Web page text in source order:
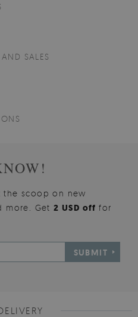
SALES
the scoop on new
more. Get2 USD offfor
SUBMIT